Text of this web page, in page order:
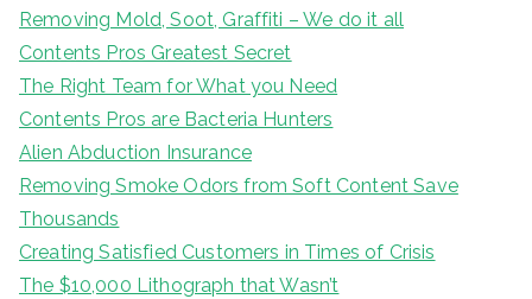
Removing Mold, Soot, Graffiti – We do it all
Contents Pros Greatest Secret
The Right Team for What you Need
Contents Pros are Bacteria Hunters
Alien Abduction Insurance
Removing Smoke Odors from Soft Content Save
Thousands
Creating Satisfied Customers in Times of Crisis
The $10,000 Lithograph that Wasn’t